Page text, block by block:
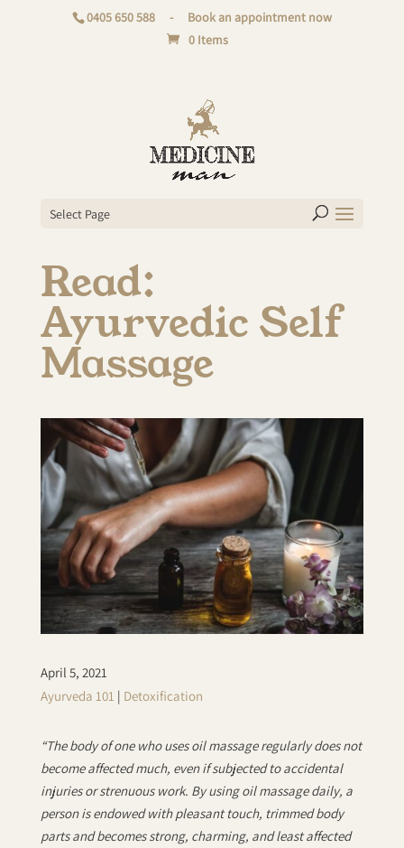
0405 650 588 -
Book an appointment now
0 Items
Select Page
Read:
Ayurvedic Self
Massage
April 5, 2021
Ayurveda 101 | Detoxification
“The body of one who uses oil massage regularly does not
become affected much, even if subjected to accidental
injuries or strenuous work. By using oil massage daily, a
person is endowed with pleasant touch, trimmed body
parts and becomes strong, charming, and least affected